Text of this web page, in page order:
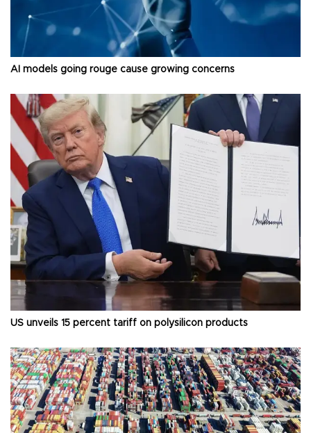
AI models going rouge cause growing concerns
US unveils 15 percent tariff on polysilicon products